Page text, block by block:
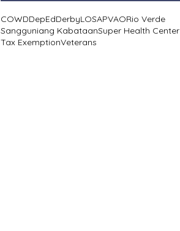
COWDDepEdDerbyLOSAPVAORio Verde
Sangguniang KabataanSuper Health Center
Tax ExemptionVeterans